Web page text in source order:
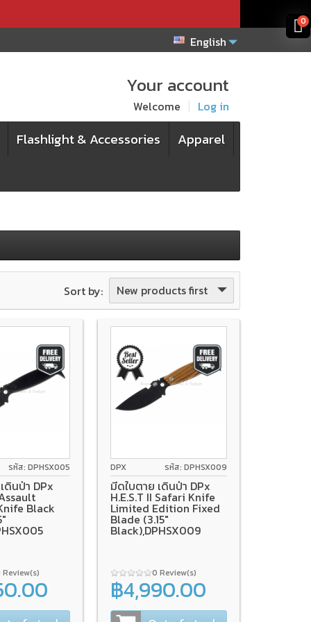
English
Your account
Welcome Log in
Flashlight & Accessories
Apparel
Sort by: New products first
รหัส: DPHSX005
ดินป่า DPx
Black
Review(s)
DPX รหัส: DPHSX009
มีดใบตาย เดินป่า DPx
H.E.S.T II Safari Knife
Limited Edition Fixed
Blade (3.15"
Black),DPHSX009
0 Review(s)
฿4,990.00
0